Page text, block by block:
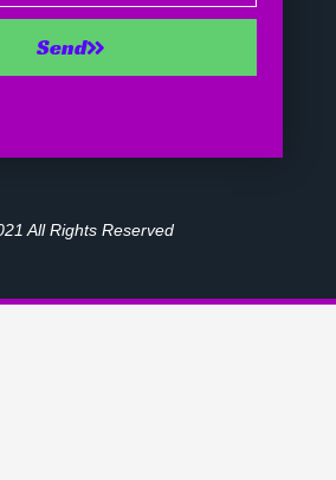
Send
All Rights Reserved